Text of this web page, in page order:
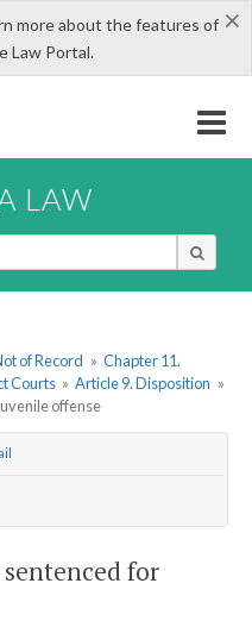
×
more about the features of
Law Portal.
LAW
of Record » Chapter 11.
Courts » Article 9. Disposition »
offense
for